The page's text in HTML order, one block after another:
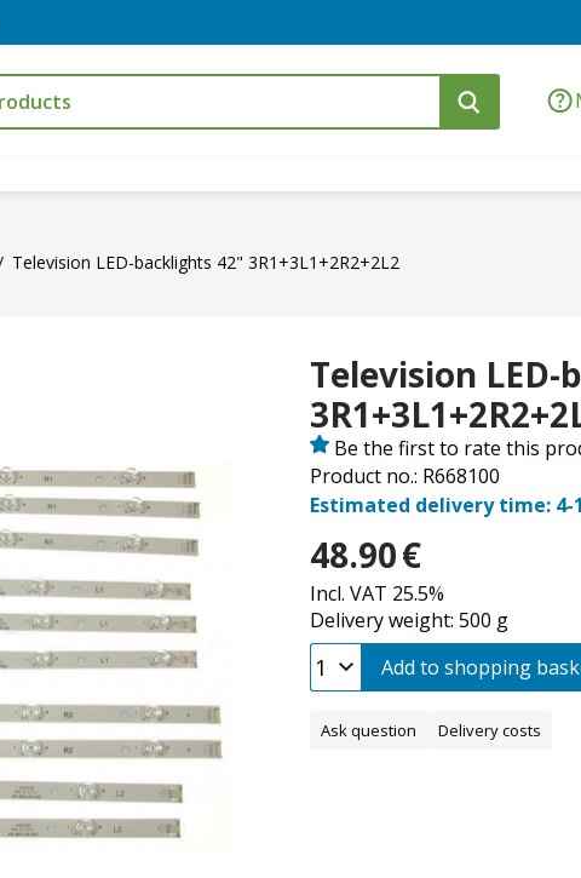
Television LED-backlights 42" 3R1+3L1+2R2+2L2
Television
Product no.: R668100
Be the first to rate this
Estimated delivery time: 4-
48.90€
Incl. VAT 25.5%
Delivery weight: 500 g
Add to shopping
Ask question Delivery costs